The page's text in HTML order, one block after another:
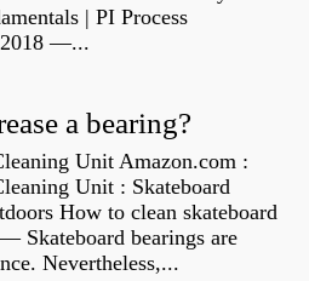
| PI Process
2018 —...
a bearing?
Unit Amazon.com :
Unit : Skateboard
How to clean skateboard
Skateboard bearings are
Nevertheless,...